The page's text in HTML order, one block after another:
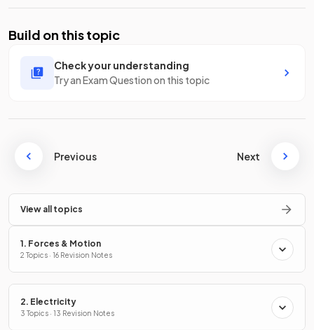
Build on this topic
Check your understanding
Try an Exam Question on this topic
Previous Next
View all topics
1. Forces & Motion
2 Topics · 16 Revision Notes
2. Electricity
3 Topics · 13 Revision Notes